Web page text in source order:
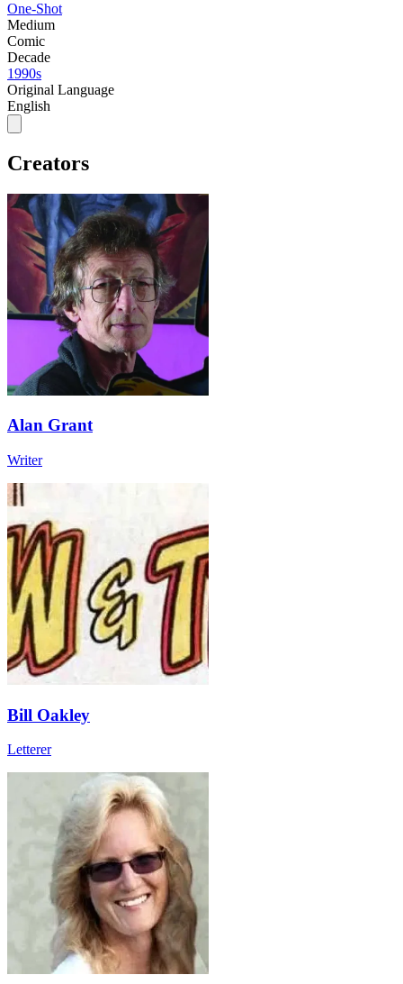
One-Shot
Medium
Comic
Decade
1990s
Original Language
English
Creators
Alan Grant
Writer
Bill Oakley
Letterer